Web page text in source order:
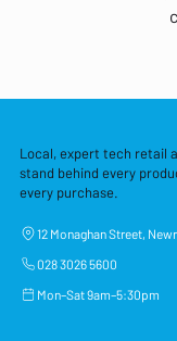
Local, expert tech retail
stand behind every
every purchase.
12 Monaghan Street,
028 3026 5600
Mon–Sat 9am–5:30pm